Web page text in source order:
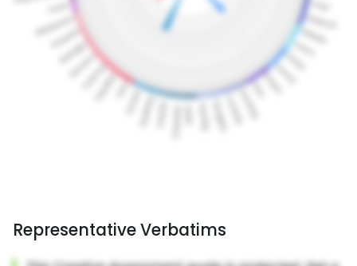
Representative Verbatims